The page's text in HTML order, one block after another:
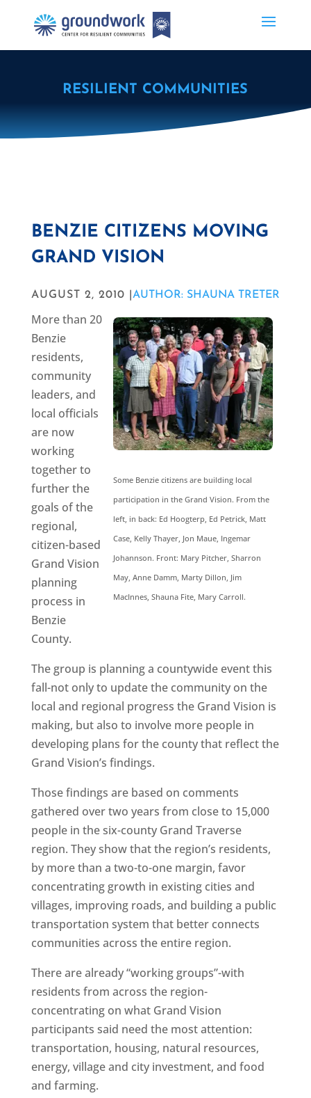
RESILIENT COMMUNITIES
BENZIE CITIZENS MOVING
GRAND VISION
AUGUST 2, 2010 | AUTHOR: SHAUNA TRETER
Some Benzie citizens are building local
participation in the Grand Vision. From the
left, in back: Ed Hoogterp, Ed Petrick, Matt
Case, Kelly Thayer, Jon Maue, Ingemar
Johannson. Front: Mary Pitcher, Sharron
May, Anne Damm, Marty Dillon, Jim
MacInnes, Shauna Fite, Mary Carroll.
More than 20
Benzie
residents,
community
leaders, and
local officials
are now
working
together to
further the
goals of the
regional,
citizen-based
Grand Vision
planning
process in
Benzie
County.
The group is planning a countywide event this
fall-not only to update the community on the
local and regional progress the Grand Vision is
making, but also to involve more people in
developing plans for the county that reflect the
Grand Vision’s findings.
Those findings are based on comments
gathered over two years from close to 15,000
people in the six-county Grand Traverse
region. They show that the region’s residents,
by more than a two-to-one margin, favor
concentrating growth in existing cities and
villages, improving roads, and building a public
transportation system that better connects
communities across the entire region.
There are already “working groups”-with
residents from across the region-
concentrating on what Grand Vision
participants said need the most attention:
transportation, housing, natural resources,
energy, village and city investment, and food
and farming.